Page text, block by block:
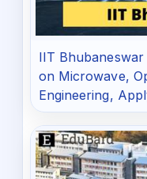
IIT
on Microwave,
Engineering,